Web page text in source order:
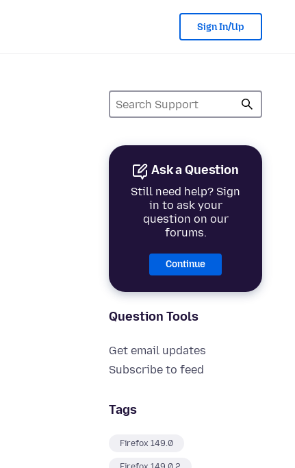
Sign In/Up
Ask a Question
Still need help? Sign
in to ask your
question on our
forums.
Continue
Question Tools
Get email updates
Subscribe to feed
Tags
Firefox 149.0